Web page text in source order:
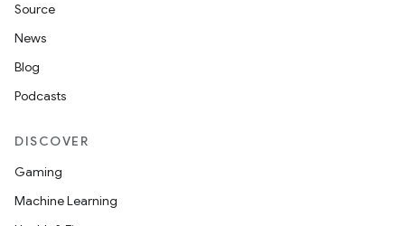
Source
News
Blog
Podcasts
DISCOVER
Gaming
Machine Learning